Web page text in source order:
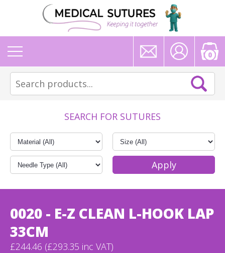
0
SEARCH FOR SUTURES
0020 - E-Z CLEAN L-HOOK LAP
33CM
£244.46 (£293.35 inc VAT)